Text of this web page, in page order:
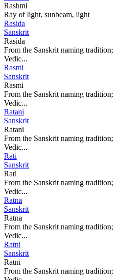
Rashmi
Ray of light, sunbeam, light
Rasida
Sanskrit
Rasida
From the Sanskrit naming
Vedic...
Rasmi
Sanskrit
Rasmi
From the Sanskrit naming
Vedic...
Ratani
Sanskrit
Ratani
From the Sanskrit naming
Vedic...
Rati
Sanskrit
Rati
From the Sanskrit naming
Vedic...
Ratna
Sanskrit
Ratna
From the Sanskrit naming
Vedic...
Ratni
Sanskrit
Ratni
From the Sanskrit naming